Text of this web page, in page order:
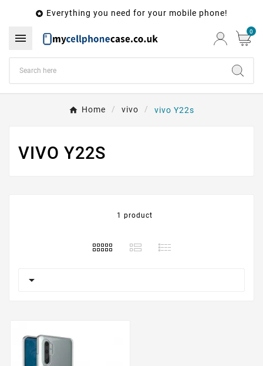
 Everything you need for your mobile phone!
 0
Home vivo vivo Y22s
VIVO Y22S
1 product
